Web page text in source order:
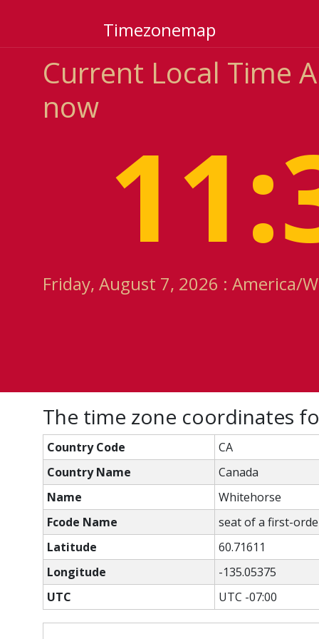
Timezonemap
Current Local Time
now
Friday, August 7, 2026 : America/
The time zone coordinates
Country Code
CA
Country Name
Canada
Name
Whitehorse
Fcode Name
seat of a first-
Latitude
60.71611
Longitude
-135.05375
UTC
UTC -07:00